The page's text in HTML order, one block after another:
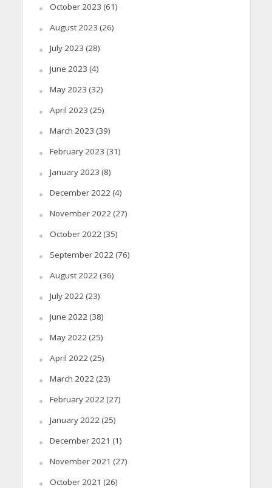
October 2023 (61)
August 2023 (26)
July 2023 (28)
June 2023 (4)
May 2023 (32)
April 2023 (25)
March 2023 (39)
February 2023 (31)
January 2023 (8)
December 2022(4)
November 2022(27)
October 2022(35)
September 2022(76)
August 2022(36)
July 2022(23)
June 2022(38)
May 2022(25)
April 2022(25)
March 2022(23)
February 2022(27)
January 2022(25)
December 2021 (1)
November 2021 (27)
October 2021 (26)